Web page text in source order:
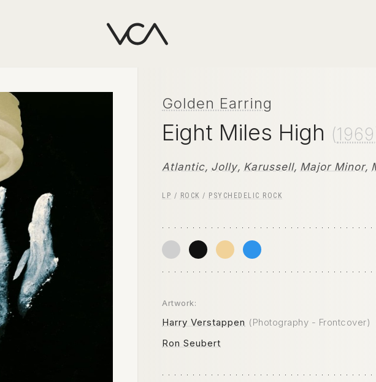
Golden Earring
Eight Miles High (1969
Atlantic, Jolly, Karussell, Major Minor,
LP / ROCK / PSYCHEDELIC ROCK
Artwork:
Harry Verstappen (Photography - Frontcover)
Ron Seubert